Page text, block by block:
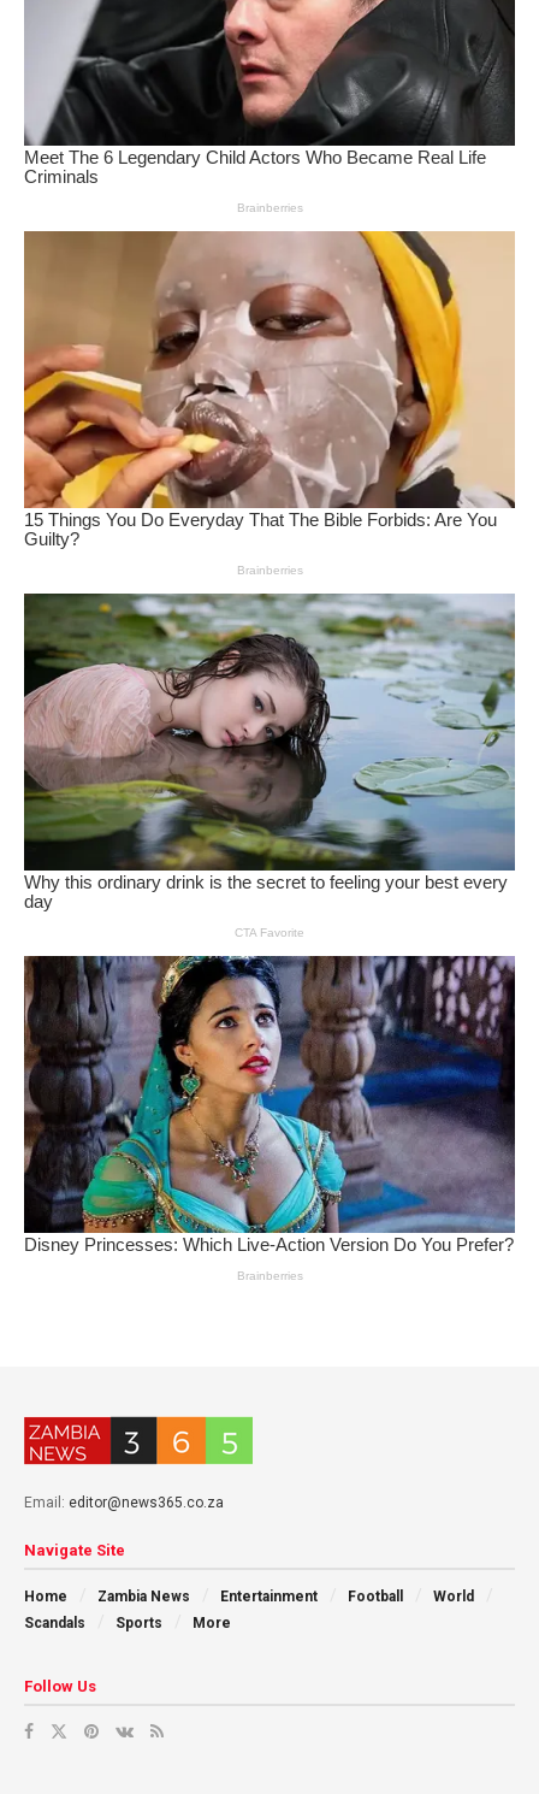
Email: editor@news365.co.za
Navigate Site
Home Zambia News Entertainment Football
World
Scandals
Sports More
Follow Us